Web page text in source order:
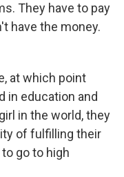
They have to pay
have the money.
at which point
in education and
in the world, they
of fulfilling their
go to high